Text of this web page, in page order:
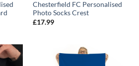
Chesterfield FC Personalised
Photo Socks Crest
£17.99